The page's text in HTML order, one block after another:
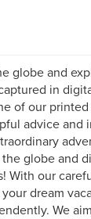
globe and
in
of our
advice and
globe and
With our
dream
We